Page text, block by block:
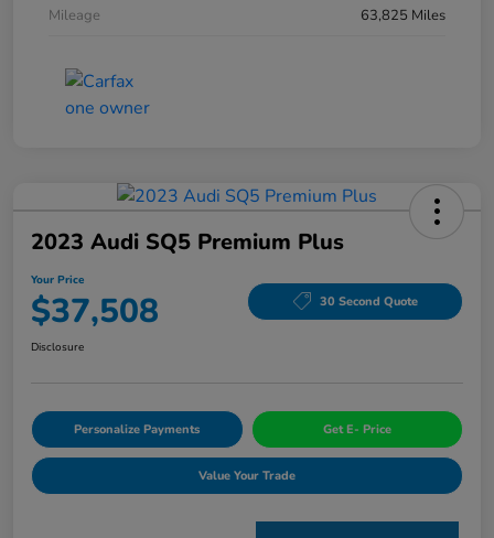
Mileage
63,825 Miles
2023 Audi SQ5 Premium Plus
Your Price
$37,508 30 Second Quote
Disclosure
Personalize Payments Get E- Price
Value Your Trade